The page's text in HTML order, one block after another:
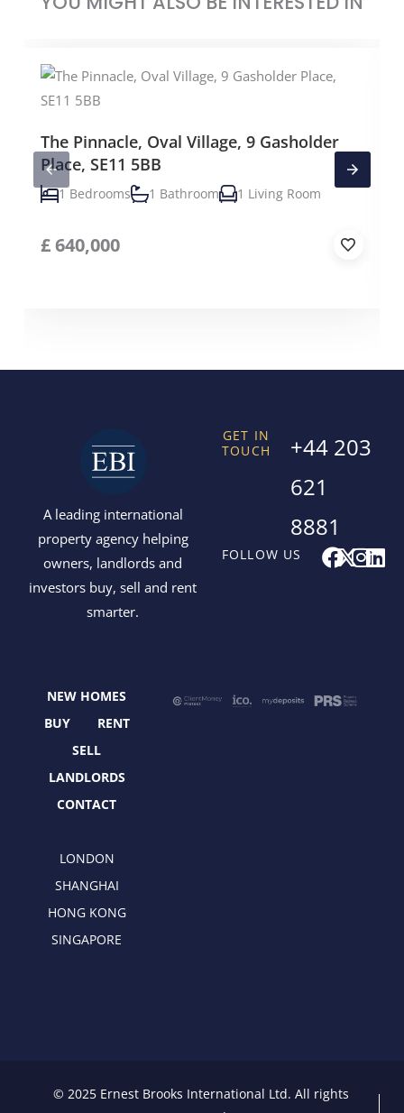
The Pinnacle, Oval Village, 9 Gasholder
Place, SE11 5BB
1 Bedrooms 1 Bathroom 1 Living Room
£640,000
A leading international
property agency helping
owners, landlords and
investors buy, sell and rent
smarter.
FOLLOW US F
a
k
X
e
I
n
L
i
GET IN
TOUCH
+44 203
621
8881
NEW HOMES
BUY
RENT
SELL
LANDLORDS
CONTACT
LONDON
SHANGHAI
HONG KONG
SINGAPORE
© 2025 Ernest Brooks International Ltd. All rights